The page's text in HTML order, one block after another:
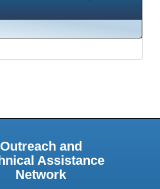
Outreach and
Assistance
Network